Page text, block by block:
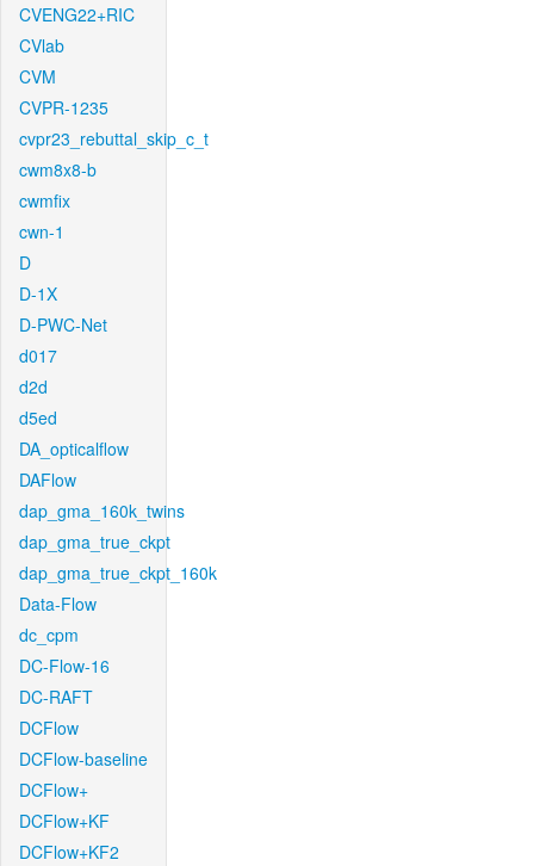
CVENG22+RIC
CVlab
CVM
CVPR-1235
cvpr23_rebuttal_skip_c_t
cwm8x8-b
cwmfix
cwn-1
D
D-1X
D-PWC-Net
d017
d2d
d5ed
DA_opticalflow
DAFlow
dap_gma_160k_twins
dap_gma_true_ckpt
dap_gma_true_ckpt_160k
Data-Flow
dc_cpm
DC-Flow-16
DC-RAFT
DCFlow
DCFlow-baseline
DCFlow+
DCFlow+KF
DCFlow+KF2